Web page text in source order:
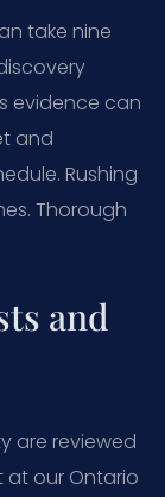
take nine
evidence can
and
Rushing
Thorough
and
are reviewed
our Ontario